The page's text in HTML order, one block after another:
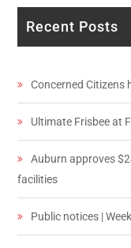
Recent Posts
Concerned Citizens
Ultimate Frisbee at
Auburn approves
facilities
Public notices |